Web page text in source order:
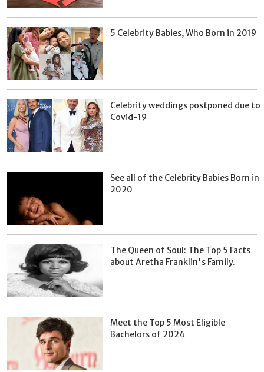
5 Celebrity Babies, Who Born in 2019
Celebrity weddings postponed due to
Covid-19
See all of the Celebrity Babies Born in
2020
The Queen of Soul: The Top 5 Facts
about Aretha Franklin's Family.
Meet the Top 5 Most Eligible
Bachelors of 2024